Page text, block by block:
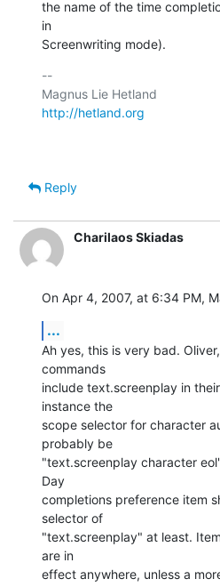
the name of the time
in
Screenwriting mode).
--
http://hetland.org
Reply
Charilaos Skiadas
On Apr 4, 2007, at 6:34 PM,
...
Ah yes, this is very bad.
commands
include text.screenplay in
instance the
scope selector for character
probably be
"text.screenplay character
Day
completions preference item
selector of
"text.screenplay" at least.
are in
effect anywhere, unless a